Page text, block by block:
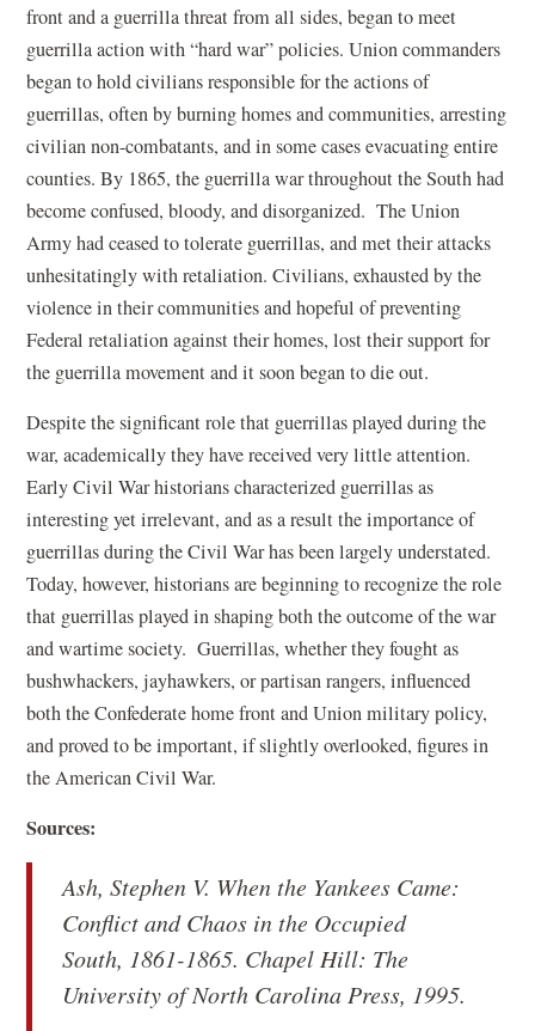
front and a guerrilla threat from all sides, began to meet
guerrilla action with “hard war” policies. Union commanders
began to hold civilians responsible for the actions of
guerrillas, often by burning homes and communities, arresting
civilian non-combatants, and in some cases evacuating entire
counties. By 1865, the guerrilla war throughout the South had
become confused, bloody, and disorganized. The Union
Army had ceased to tolerate guerrillas, and met their attacks
unhesitatingly with retaliation. Civilians, exhausted by the
violence in their communities and hopeful of preventing
Federal retaliation against their homes, lost their support for
the guerrilla movement and it soon began to die out.
Despite the significant role that guerrillas played during the
war, academically they have received very little attention.
Early Civil War historians characterized guerrillas as
interesting yet irrelevant, and as a result the importance of
guerrillas during the Civil War has been largely understated.
Today, however, historians are beginning to recognize the role
that guerrillas played in shaping both the outcome of the war
and wartime society. Guerrillas, whether they fought as
bushwhackers, jayhawkers, or partisan rangers, influenced
both the Confederate home front and Union military policy,
and proved to be important, if slightly overlooked, figures in
the American Civil War.
Sources:
Ash, Stephen V. When the Yankees Came:
Conflict and Chaos in the Occupied
South, 1861-1865. Chapel Hill: The
University of North Carolina Press, 1995.